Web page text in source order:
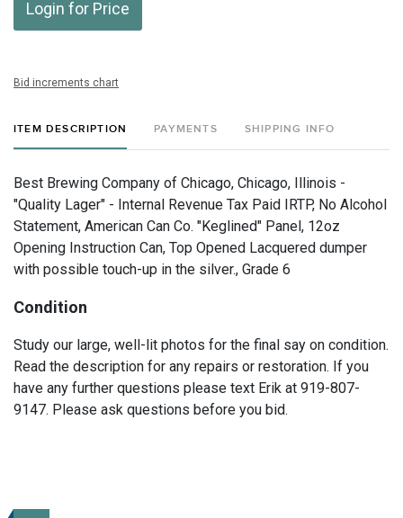
Login for Price
Bid increments chart
ITEM DESCRIPTION PAYMENTS SHIPPING INFO
Best Brewing Company of Chicago, Chicago, Illinois -
"Quality Lager" - Internal Revenue Tax Paid IRTP, No Alcohol
Statement, American Can Co. "Keglined" Panel, 12oz
Opening Instruction Can, Top Opened Lacquered dumper
with possible touch-up in the silver., Grade 6
Condition
Study our large, well-lit photos for the final say on condition.
Read the description for any repairs or restoration. If you
have any further questions please text Erik at 919-807-
9147. Please ask questions before you bid.